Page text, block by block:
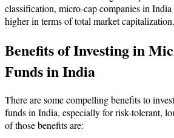
classification, micro-cap companies in
higher in terms of total market capitalization.
Benefits of Investing in
Funds in India
There are some compelling benefits to
funds in India, especially for risk-tolerant,
of those benefits are: